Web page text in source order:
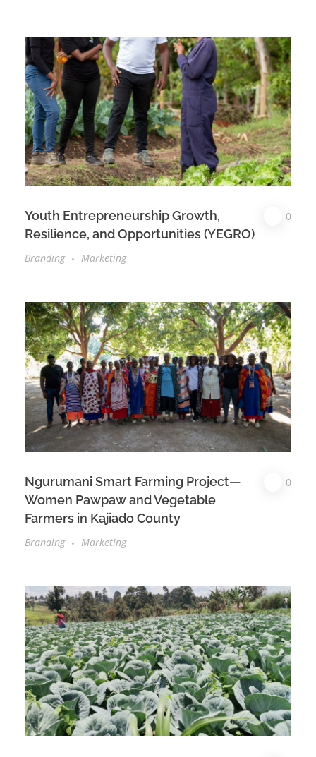
Youth Entrepreneurship Growth,
Resilience, and Opportunities (YEGRO)
0
Branding Marketing
Ngurumani Smart Farming Project—
Women Pawpaw and Vegetable
Farmers in Kajiado County
0
Branding Marketing